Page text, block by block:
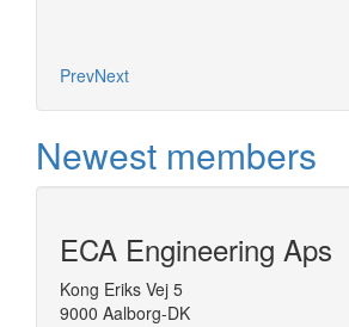
PrevNext
Newest members
ECA Engineering Aps
Kong Eriks Vej 5
9000 Aalborg-DK